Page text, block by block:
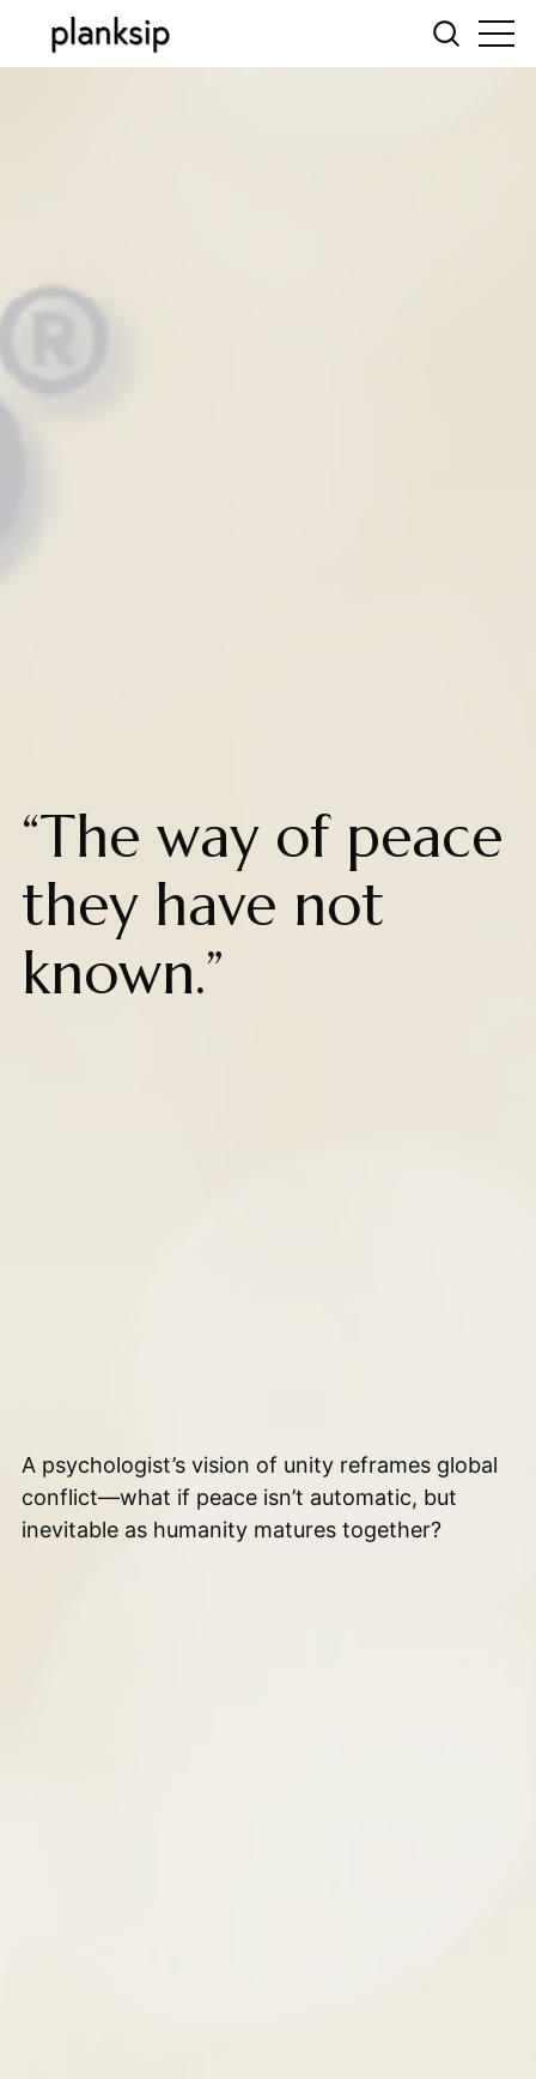
“The way of peace
they have not
known.”
A psychologist’s vision of unity reframes global
conflict—what if peace isn’t automatic, but
inevitable as humanity matures together?